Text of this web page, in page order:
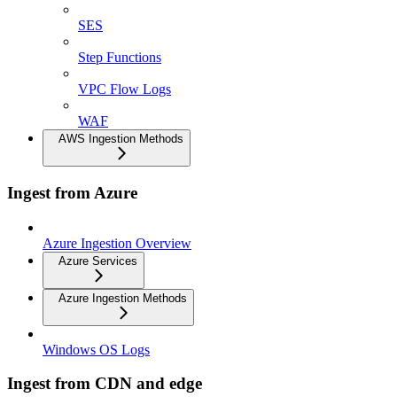
SES
Step Functions
VPC Flow Logs
WAF
AWS Ingestion Methods
Ingest from Azure
Azure Ingestion Overview
Azure Services
Azure Ingestion Methods
Windows OS Logs
Ingest from CDN and edge